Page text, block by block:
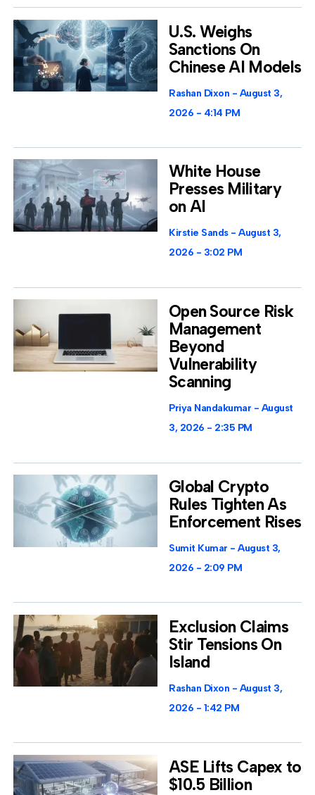
U.S. Weighs
Sanctions On
Chinese AI Models
Rashan Dixon
August 3,
2026
4:14 PM
White House
Presses Military
on AI
Kirstie Sands
August 3,
2026
3:02 PM
Open Source Risk
Management
Beyond
Vulnerability
Scanning
Priya Nandakumar
August
3, 2026
2:35 PM
Global Crypto
Rules Tighten As
Enforcement Rises
Sumit Kumar
August 3,
2026
2:09 PM
Exclusion Claims
Stir Tensions On
Island
Rashan Dixon
August 3,
2026
1:42 PM
ASE Lifts Capex to
$10.5 Billion